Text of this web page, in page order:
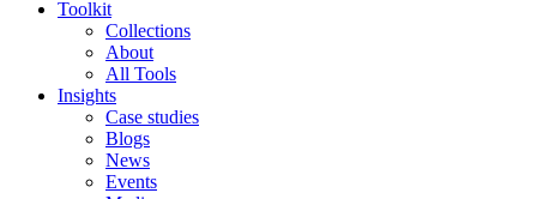
Toolkit
Collections
About
All Tools
Insights
Case studies
Blogs
News
Events